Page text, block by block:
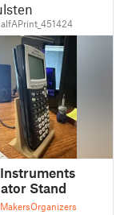
Stand
Organizers